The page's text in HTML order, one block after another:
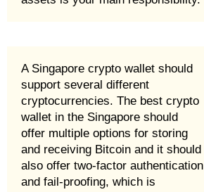
A Singapore crypto wallet should
support several different
cryptocurrencies. The best crypto
wallet in the Singapore should
offer multiple options for storing
and receiving Bitcoin and it should
also offer two-factor authentication
and fail-proofing, which is